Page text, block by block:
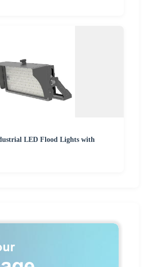
LED Flood Lights with